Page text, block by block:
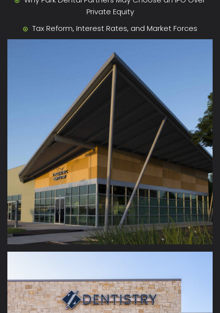
Private Equity
Tax Reform, Interest Rates, and Market Forces